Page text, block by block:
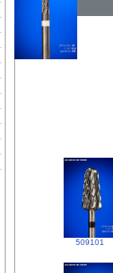
509101